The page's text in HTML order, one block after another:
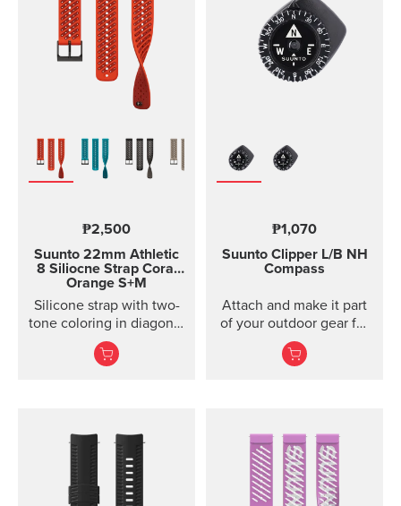
models of Suunto Ambit,
Ambit2 and Ambit3
Suunto Traverse Suunto
Kailash?(use SuuntoLink
to update the software)
₱2,500
Suunto 22mm Athletic
8 Siliocne Strap Coral
Orange S+M
Silicone strap with two-
tone coloring in diagonal
texture, with pin closure
and two lengths
₱1,070
Suunto Clipper L/B NH
Compass
Attach and make it part
of your outdoor gear for
easy direction taking.